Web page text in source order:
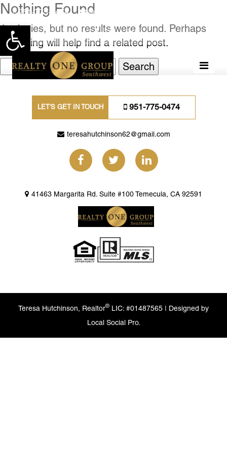
Open toolbar
951-775-0474 teresahutchinson62@gmail.com
Nothing Found
Apologies, but no results were found. Perhaps
searching will help find a related post.
Search
for:
LET'S GET IN TOUCH 951-775-0474
teresahutchinson62@gmail.com
41463 Margarita Rd. Suite #100 Temecula, CA 92591
Teresa Hutchinson, Realtor® LIC: #01487565 | Designed by
Local Social Pro.